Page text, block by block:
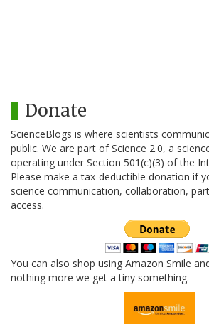
Donate
ScienceBlogs is where scientists
public. We are part of Science 2.0, a
operating under Section 501(c)(3) of the
Please make a tax-deductible donation if
science communication, collaboration,
access.
You can also shop using Amazon Smile
nothing more we get a tiny something.